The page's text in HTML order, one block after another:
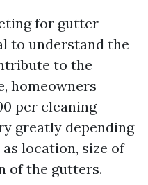
for gutter
to understand the
to the
homeowners
per cleaning
greatly depending
location, size of
of the gutters.